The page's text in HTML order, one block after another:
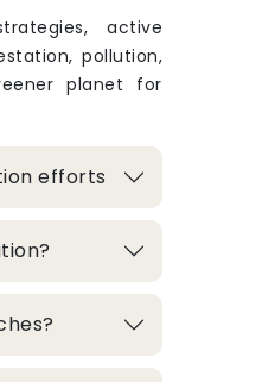
active
pollution,
planet for
efforts